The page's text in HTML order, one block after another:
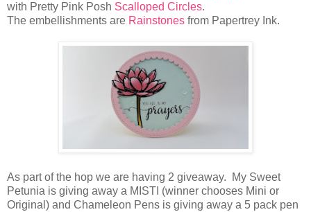
with Pretty Pink Posh Scalloped Circles.
The embellishments are Rainstones from Papertrey Ink.
As part of the hop we are having 2 giveaway. My Sweet
Petunia is giving away a MISTI (winner chooses Mini or
Original) and Chameleon Pens is giving away a 5 pack pen